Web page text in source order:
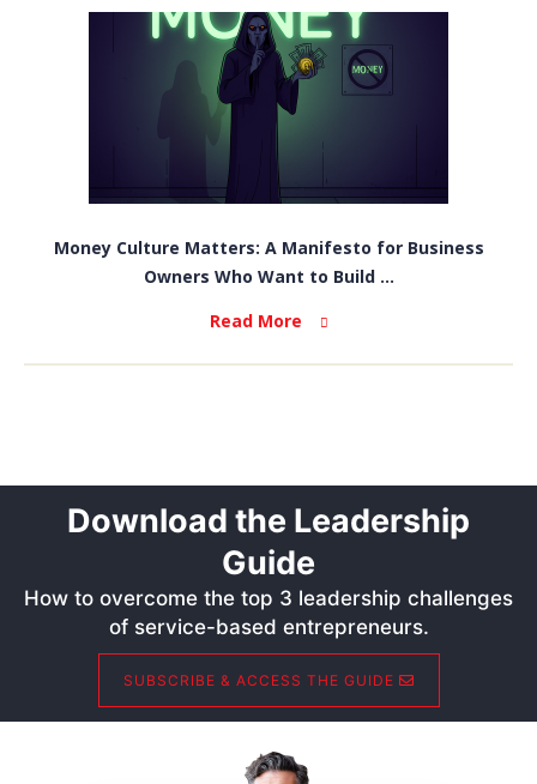
Money Culture Matters: A Manifesto for Business
Owners Who Want to Build ...
Read More
Download the Leadership
Guide
How to overcome the top 3 leadership challenges
of service-based entrepreneurs.
SUBSCRIBE & ACCESS THE GUIDE